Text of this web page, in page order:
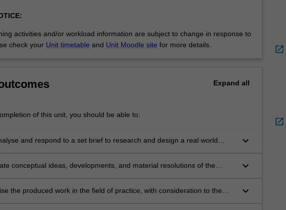
activities and/or workload information are subject to change in response to
check your Unit timetable and Unit Moodle site for more details.
Expand all
of this unit, you should be able to:
and respond to a set brief to research and design a real world
keyboard_arrow_down
conceptual ideas, developments, and material resolutions of the
keyboard_arrow_down
the produced work in the field of practice, with consideration to the
keyboard_arrow_down
open_in_new
open_in_new